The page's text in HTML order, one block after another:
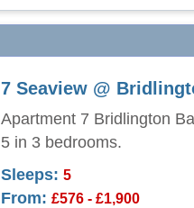
7 Seaview @
Apartment 7 Bridlington
5 in 3 bedrooms.
Sleeps: 5
From: £576 - £1,900